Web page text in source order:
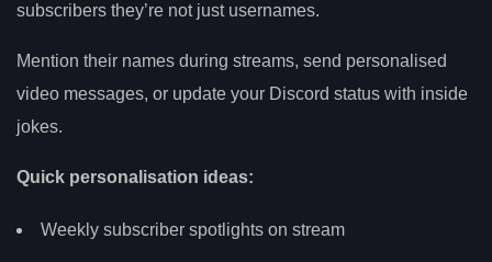
subscribers they’re not just usernames.
Mention their names during streams, send personalised
video messages, or update your Discord status with inside
jokes.
Quick personalisation ideas:
Weekly subscriber spotlights on stream